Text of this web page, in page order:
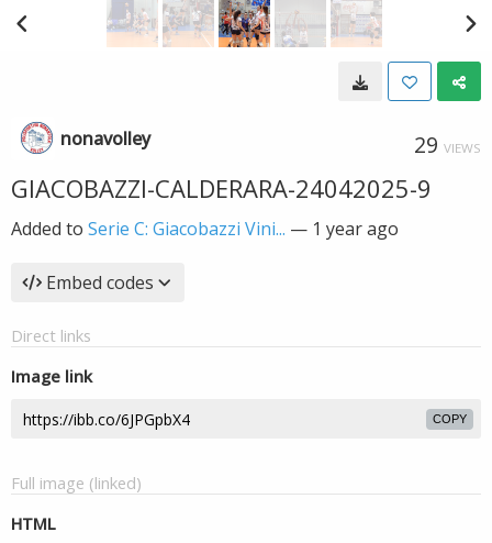
nonavolley 29 VIEWS
GIACOBAZZI-CALDERARA-24042025-9
Added to Serie C: Giacobazzi Vini... — 1 year ago
Embed codes
Direct links
Image link
COPY
Full image (linked)
HTML